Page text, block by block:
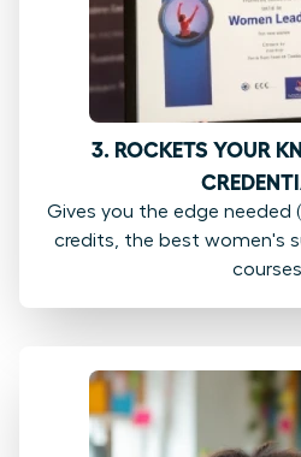
3. ROCKETS YOUR
Gives you the edge
credits, the best women's